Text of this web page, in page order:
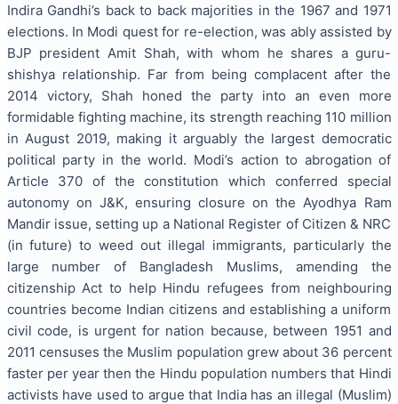
Indira Gandhi’s back to back majorities in the 1967 and 1971
elections. In Modi quest for re-election, was ably assisted by
BJP president Amit Shah, with whom he shares a guru-
shishya relationship. Far from being complacent after the
2014 victory, Shah honed the party into an even more
formidable fighting machine, its strength reaching 110 million
in August 2019, making it arguably the largest democratic
political party in the world. Modi’s action to abrogation of
Article 370 of the constitution which conferred special
autonomy on J&K, ensuring closure on the Ayodhya Ram
Mandir issue, setting up a National Register of Citizen & NRC
(in future) to weed out illegal immigrants, particularly the
large number of Bangladesh Muslims, amending the
citizenship Act to help Hindu refugees from neighbouring
countries become Indian citizens and establishing a uniform
civil code, is urgent for nation because, between 1951 and
2011 censuses the Muslim population grew about 36 percent
faster per year then the Hindu population numbers that Hindi
activists have used to argue that India has an illegal (Muslim)